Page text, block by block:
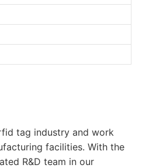
tag industry and work
facilities. With the
R&D team in our